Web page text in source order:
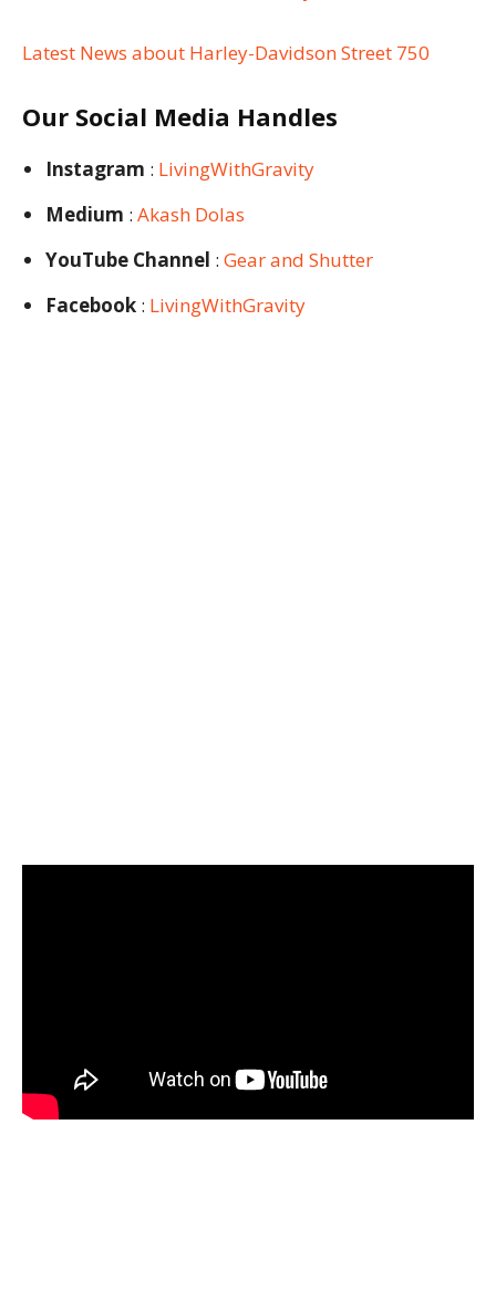
Latest News about Harley-Davidson Street 750
Our Social Media Handles
Instagram : LivingWithGravity
Medium : Akash Dolas
YouTube Channel : Gear and Shutter
Facebook : LivingWithGravity